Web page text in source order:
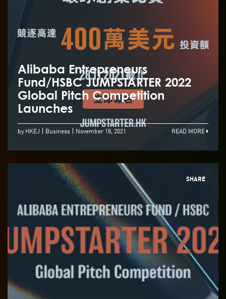
Alibaba Entrepreneurs
Fund/HSBC JUMPSTARTER 2022
Global Pitch Competition
Launches
by HKEJ Business November 18, 2021 READ MORE
SHARE